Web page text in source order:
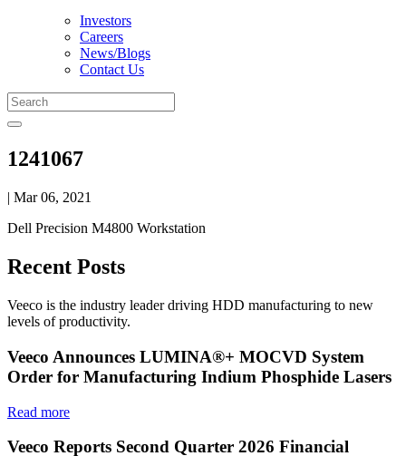
Investors
Careers
News/Blogs
Contact Us
1241067
| Mar 06, 2021
Dell Precision M4800 Workstation
Recent Posts
Veeco is the industry leader driving HDD manufacturing to new
levels of productivity.
Veeco Announces LUMINA®+ MOCVD System
Order for Manufacturing Indium Phosphide Lasers
Read more
Veeco Reports Second Quarter 2026 Financial